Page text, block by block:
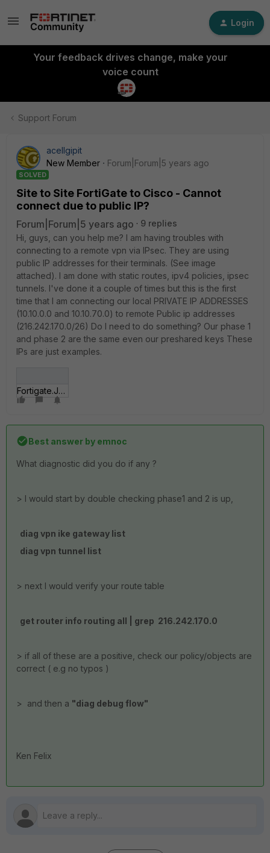
Login
Your feedback drives change, make your
voice count
Support Forum
acellgipit
New Member
Forum|Forum|5 years ago
SOLVED
Site to Site FortiGate to Cisco - Cannot
connect due to public IP?
Forum|Forum|5 years ago
9 replies
Hi, guys, can you help me? I am having troubles with
connecting to a remote vpn via IPsec. They are using
public IP addresses for their terminals. (See image
attached). I am done with static routes, ipv4 policies, ipsec
tunnels. I've done it a couple of times but this is the first
time that I am connecting our local PRIVATE IP ADDRESSES
(10.10.0.0 and 10.10.70.0) to remote Public ip addresses
(216.242.170.0/26) Do I need to do something? Our phase 1
and phase 2 are the same even our preshared keys These
IPs are just examples.
Fortigate.JPG
Best answer by emnoc
What diagnostic did you do if any ?
> I would start by double checking phase1 and 2 is up,
diag vpn ike gateway list
diag vpn tunnel list
> next I would verify your route table
get router info routing all | grep 216.242.170.0
> if all of these are a positive, check our policy/objects are
correct ( e.g no typos )
> and then a "diag debug flow"
Ken Felix